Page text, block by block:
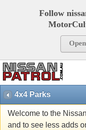
Follow
4x4 Parks
Welcome to the
and to see less adds